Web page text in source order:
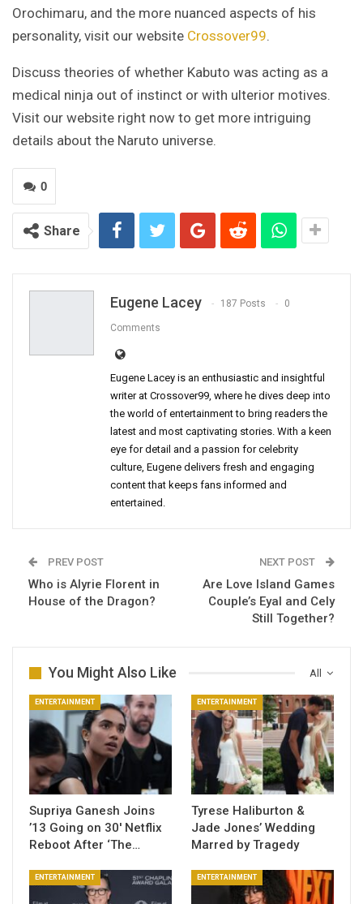
Orochimaru, and the more nuanced aspects of his
personality, visit our website Crossover99.
Discuss theories of whether Kabuto was acting as a
medical ninja out of instinct or with ulterior motives.
Visit our website right now to get more intriguing
details about the Naruto universe.
0
Share
Eugene Lacey 187 Posts 0
Comments
Eugene Lacey is an enthusiastic and insightful
writer at Crossover99, where he dives deep into
the world of entertainment to bring readers the
latest and most captivating stories. With a keen
eye for detail and a passion for celebrity
culture, Eugene delivers fresh and engaging
content that keeps fans informed and
entertained.
PREV POST
Who is Alyrie Florent in
House of the Dragon?
NEXT POST
Are Love Island Games
Couple’s Eyal and Cely
Still Together?
All
You Might Also Like
ENTERTAINMENT
Supriya Ganesh Joins
’13 Going on 30′ Netflix
Reboot After ‘The…
ENTERTAINMENT
Tyrese Haliburton &
Jade Jones’ Wedding
Marred by Tragedy
ENTERTAINMENT ENTERTAINMENT